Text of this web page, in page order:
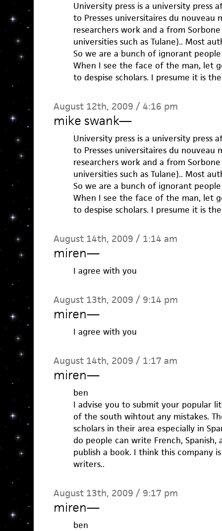
University press is a university press
to Presses universitaires du nouveau
researchers work and a from
universities such as Tulane).. Most
So we are a bunch of ignorant
When I see the face of the man, let
to despise scholars. I presume it is
August 12th, 2009 / 4:16 pm
mike swank—
University press is a university press
to Presses universitaires du nouveau
researchers work and a from
universities such as Tulane).. Most
So we are a bunch of ignorant
When I see the face of the man, let
to despise scholars. I presume it is
August 14th, 2009 / 1:14 am
miren—
I agree with you
August 13th, 2009 / 9:14 pm
miren—
I agree with you
August 14th, 2009 / 1:17 am
miren—
ben
I advise you to submit your popular
of the south wihtout any mistakes.
scholars in their area especially in
do people can write French, Spanish,
publish a book. I think this company
writers..
August 13th, 2009 / 9:17 pm
miren—
ben